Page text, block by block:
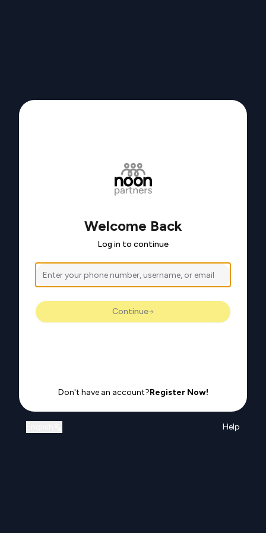
Welcome Back
Log in to continue
Continue
Don't have an account?Register Now!
Help